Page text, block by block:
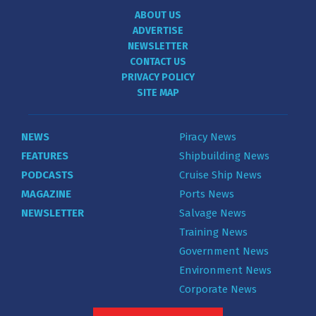
ABOUT US
ADVERTISE
NEWSLETTER
CONTACT US
PRIVACY POLICY
SITE MAP
NEWS
FEATURES
PODCASTS
MAGAZINE
NEWSLETTER
Piracy News
Shipbuilding News
Cruise Ship News
Ports News
Salvage News
Training News
Government News
Environment News
Corporate News